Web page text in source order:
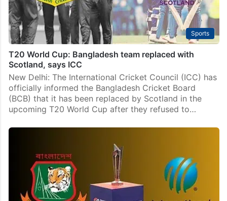
Sports
T20 World Cup: Bangladesh team replaced with
Scotland, says ICC
New Delhi: The International Cricket Council (ICC) has
officially informed the Bangladesh Cricket Board
(BCB) that it has been replaced by Scotland in the
upcoming T20 World Cup after they refused to…